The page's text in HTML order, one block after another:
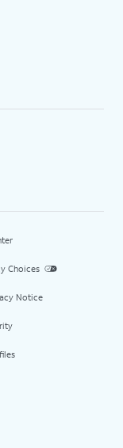
Choices
Notice